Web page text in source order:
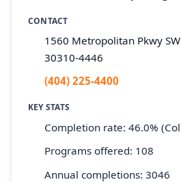
CONTACT
1560 Metropolitan Pkwy
30310-4446
(404) 225-4400
KEY STATS
Completion rate: 46.0%
Programs offered: 108
Annual completions: 3046